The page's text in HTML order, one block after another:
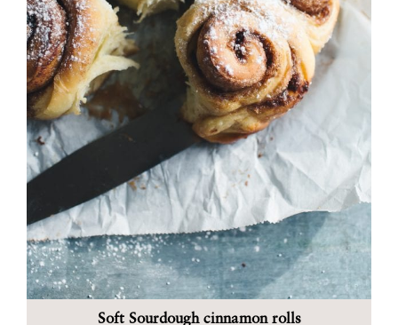
Soft Sourdough cinnamon rolls